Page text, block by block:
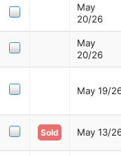
May
20/26
May
20/26
May 19/
Sold May 13/